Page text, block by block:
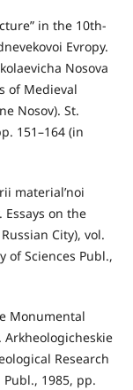
in the 10th-
Evropy.
Nosova
of Medieval
Nosov). St.
151–164 (in
material’noi
Essays on the
City), vol.
of Sciences Publ.,
Monumental
Research
Publ., 1985, pp.